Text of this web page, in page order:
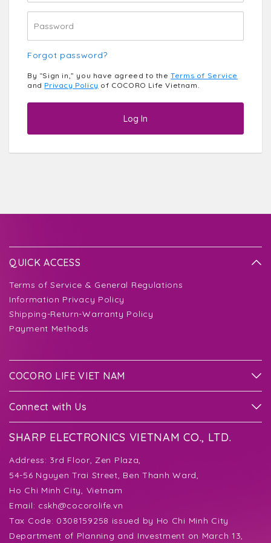
Forgot password?
By “Sign in,” you have agreed to theTerms of Service
and Privacy Policy of COCORO Life Vietnam.
Log In
QUICK ACCESS
Terms of Service & General Regulations
Information Privacy Policy
Shipping-Return-Warranty Policy
Payment Methods
COCORO LIFE VIET NAM
Connect with Us
SHARP ELECTRONICS VIETNAM CO., LTD.
Address: 3rd Floor, Zen Plaza,
54-56 Nguyen Trai Street, Ben Thanh Ward,
Ho Chi Minh City, Vietnam
Email: cskh@cocorolife.vn
Tax Code: 0308159258 issued by Ho Chi Minh City
Department of Planning and Investment on March 13,